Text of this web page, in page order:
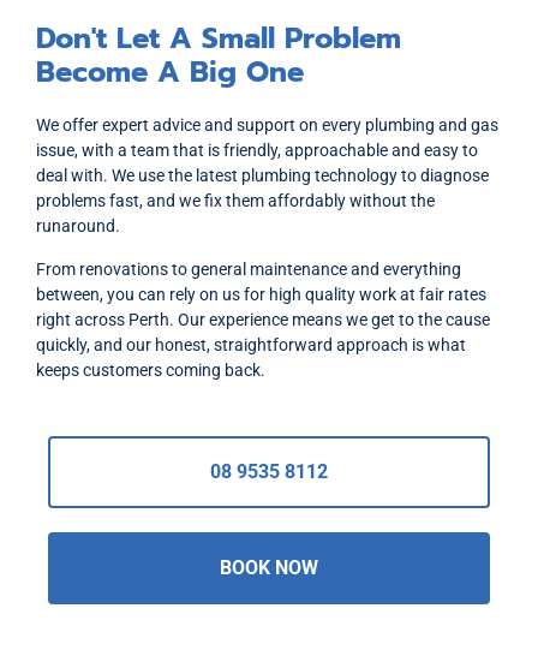
Don't Let A Small Problem
Become A Big One
We offer expert advice and support on every plumbing and gas
issue, with a team that is friendly, approachable and easy to
deal with. We use the latest plumbing technology to diagnose
problems fast, and we fix them affordably without the
runaround.
From renovations to general maintenance and everything
between, you can rely on us for high quality work at fair rates
right across Perth. Our experience means we get to the cause
quickly, and our honest, straightforward approach is what
keeps customers coming back.
08 9535 8112
BOOK NOW